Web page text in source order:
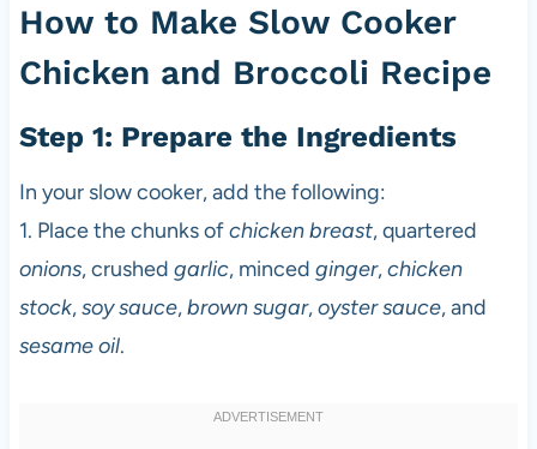
How to Make Slow Cooker
Chicken and Broccoli Recipe
Step 1: Prepare the Ingredients
In your slow cooker, add the following:
1. Place the chunks ofchicken breast, quartered
onions, crushed garlic, minced ginger,chicken
stock,soy sauce,brown sugar,oyster sauce, and
sesame oil.